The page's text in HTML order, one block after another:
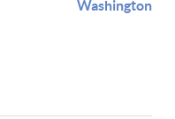
Washington